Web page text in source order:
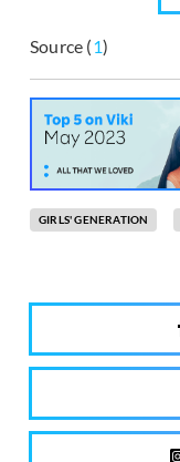
Source (1)
GIRLS' GENERATION